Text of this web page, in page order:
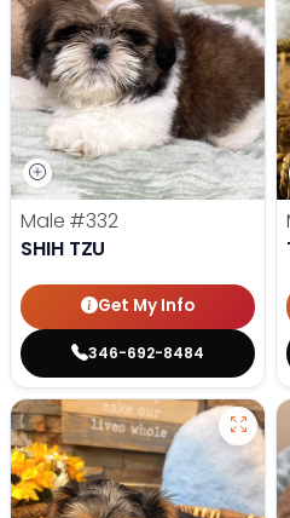
Male #332
SHIH TZU
Get My Info
346-692-8484